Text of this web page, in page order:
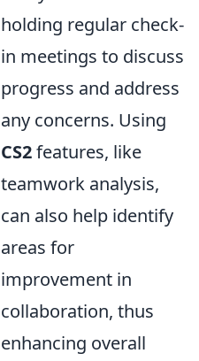
holding regular check-
in meetings to discuss
progress and address
any concerns. Using
CS2features, like
teamwork analysis,
can also help identify
areas for
improvement in
collaboration, thus
enhancing overall